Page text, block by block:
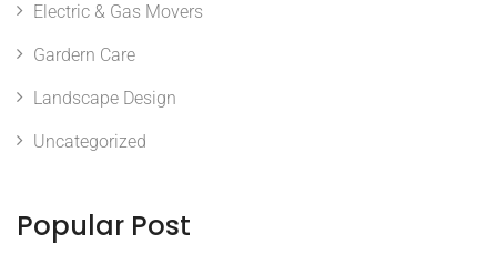
Electric & Gas Movers
Gardern Care
Landscape Design
Uncategorized
Popular Post